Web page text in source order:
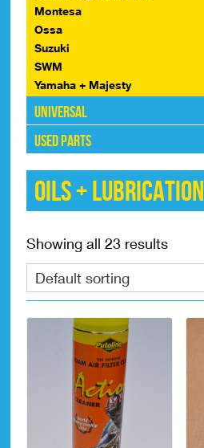
Montesa
Ossa
Suzuki
SWM
Yamaha + Majesty
Universal
Used Parts
Oils + Lubrication
Showing all 23 results